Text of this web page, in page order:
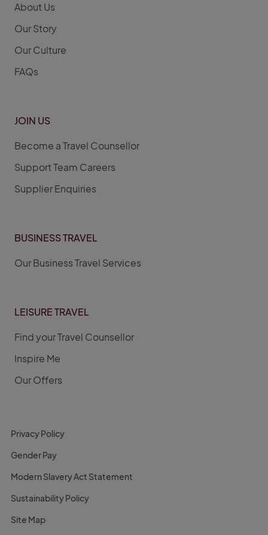
About Us
Our Story
Our Culture
FAQs
JOIN US
Become a Travel Counsellor
Support Team Careers
Supplier Enquiries
BUSINESS TRAVEL
Our Business Travel Services
LEISURE TRAVEL
Find your Travel Counsellor
Inspire Me
Our Offers
Privacy Policy
Gender Pay
Modern Slavery Act Statement
Sustainability Policy
Site Map